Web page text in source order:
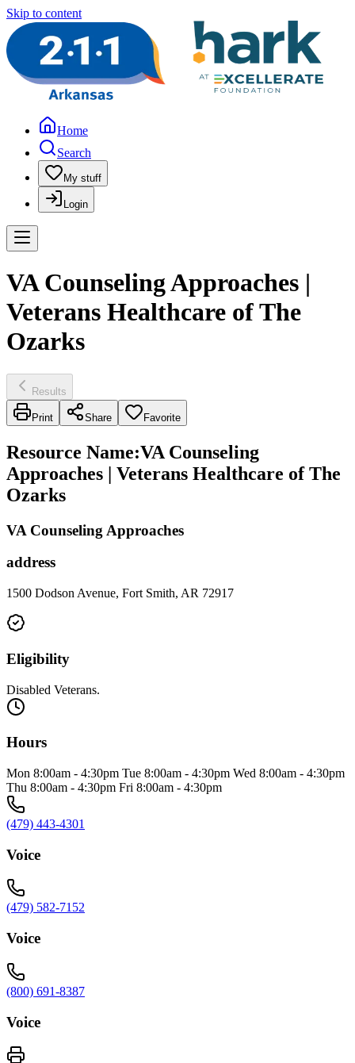
Skip to content
Home
Search
My stuff
Login
VA Counseling Approaches |
Veterans Healthcare of The
Ozarks
Results
Print Share Favorite
Resource Name:VA Counseling
Approaches | Veterans Healthcare of The
Ozarks
VA Counseling Approaches
address
1500 Dodson Avenue, Fort Smith, AR 72917
Eligibility
Disabled Veterans.
Hours
Mon 8:00am - 4:30pm Tue 8:00am - 4:30pm Wed 8:00am - 4:30pm
Thu 8:00am - 4:30pm Fri 8:00am - 4:30pm
(479) 443-4301
Voice
(479) 582-7152
Voice
(800) 691-8387
Voice